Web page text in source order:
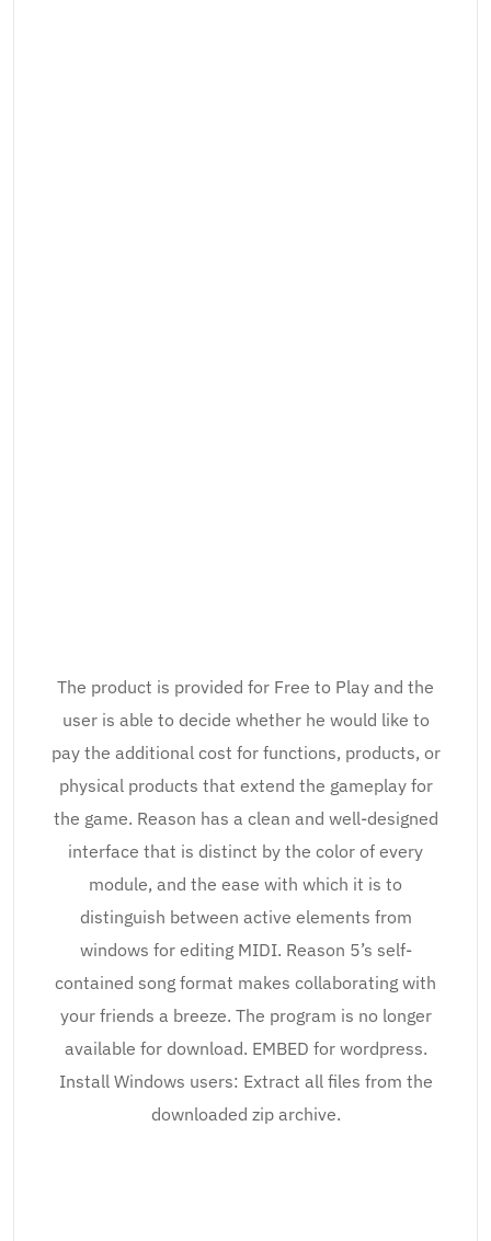
The product is provided for Free to Play and the
user is able to decide whether he would like to
pay the additional cost for functions, products, or
physical products that extend the gameplay for
the game. Reason has a clean and well-designed
interface that is distinct by the color of every
module, and the ease with which it is to
distinguish between active elements from
windows for editing MIDI. Reason 5’s self-
contained song format makes collaborating with
your friends a breeze. The program is no longer
available for download. EMBED for wordpress.
Install Windows users: Extract all files from the
downloaded zip archive.